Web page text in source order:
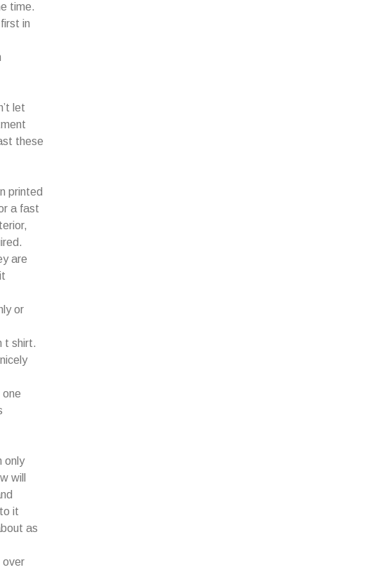
time.
in
let
these
printed
a fast
are
or
t shirt.
only
will
it
as
over